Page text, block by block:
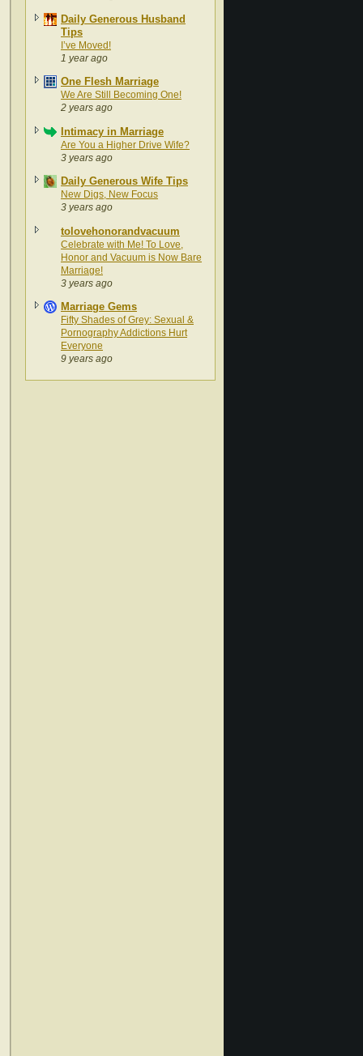
Daily Generous Husband
Tips
I’ve Moved!
1 year ago
One Flesh Marriage
We Are Still Becoming One!
2 years ago
Intimacy in Marriage
Are You a Higher Drive Wife?
3 years ago
Daily Generous Wife Tips
New Digs, New Focus
3 years ago
tolovehonorandvacuum
Celebrate with Me! To Love,
Honor and Vacuum is Now Bare
Marriage!
3 years ago
Marriage Gems
Fifty Shades of Grey: Sexual &
Pornography Addictions Hurt
Everyone
9 years ago